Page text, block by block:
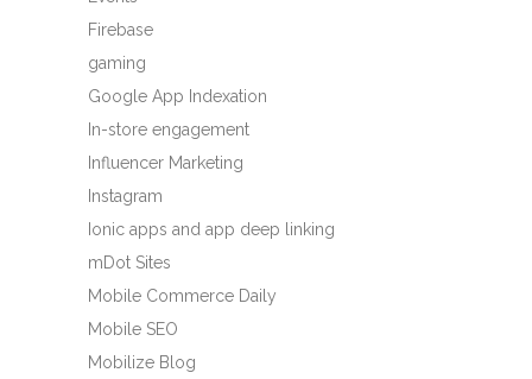
Firebase
gaming
Google App Indexation
In-store engagement
Influencer Marketing
Instagram
Ionic apps and app deep linking
mDot Sites
Mobile Commerce Daily
Mobile SEO
Mobilize Blog